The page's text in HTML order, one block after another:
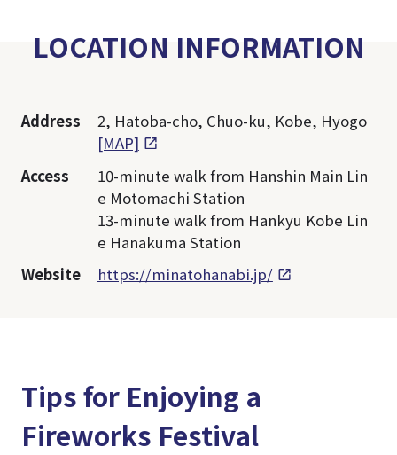
LOCATION INFORMATION
Address
2, Hatoba-cho, Chuo-ku, Kobe, Hyogo
[MAP]
Access
10-minute walk from Hanshin Main Lin
e Motomachi Station
13-minute walk from Hankyu Kobe Lin
e Hanakuma Station
Website
https://minatohanabi.jp/
Tips for Enjoying a
Fireworks Festival